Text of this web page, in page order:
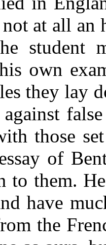
not at all an
student
own
they lay
those
of
to them.
have
the